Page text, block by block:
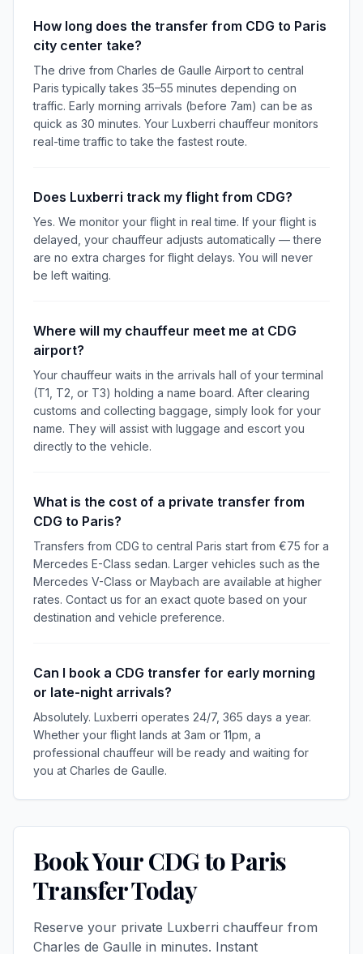
How long does the transfer from CDG to Paris
city center take?
The drive from Charles de Gaulle Airport to central
Paris typically takes 35–55 minutes depending on
traffic. Early morning arrivals (before 7am) can be as
quick as 30 minutes. Your Luxberri chauffeur monitors
real-time traffic to take the fastest route.
Does Luxberri track my flight from CDG?
Yes. We monitor your flight in real time. If your flight is
delayed, your chauffeur adjusts automatically — there
are no extra charges for flight delays. You will never
be left waiting.
Where will my chauffeur meet me at CDG
airport?
Your chauffeur waits in the arrivals hall of your terminal
(T1, T2, or T3) holding a name board. After clearing
customs and collecting baggage, simply look for your
name. They will assist with luggage and escort you
directly to the vehicle.
What is the cost of a private transfer from
CDG to Paris?
Transfers from CDG to central Paris start from €75 for a
Mercedes E-Class sedan. Larger vehicles such as the
Mercedes V-Class or Maybach are available at higher
rates. Contact us for an exact quote based on your
destination and vehicle preference.
Can I book a CDG transfer for early morning
or late-night arrivals?
Absolutely. Luxberri operates 24/7, 365 days a year.
Whether your flight lands at 3am or 11pm, a
professional chauffeur will be ready and waiting for
you at Charles de Gaulle.
Book Your CDG to Paris
Transfer Today
Reserve your private Luxberri chauffeur from
Charles de Gaulle in minutes. Instant